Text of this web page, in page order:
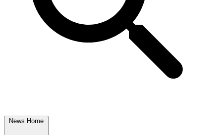
News Home